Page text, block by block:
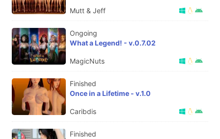
Mutt & Jeff
Ongoing
What a Legend! - v.0.7.02
MagicNuts
Finished
Once in a Lifetime - v.1.0
Caribdis
Finished